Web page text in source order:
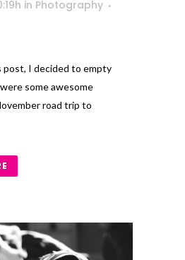
in Photography
post, I decided to empty
some awesome
road trip to